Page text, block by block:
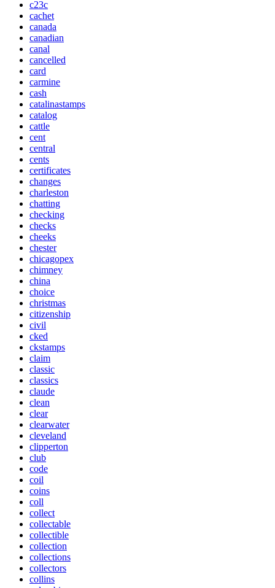
c23c
cachet
canada
canadian
canal
cancelled
card
carmine
cash
catalinastamps
catalog
cattle
cent
central
cents
certificates
changes
charleston
chatting
checking
checks
cheeks
chester
chicagopex
chimney
china
choice
christmas
citizenship
civil
cked
ckstamps
claim
classic
classics
claude
clean
clear
clearwater
cleveland
clipperton
club
code
coil
coins
coll
collect
collectable
collectible
collection
collections
collectors
collins